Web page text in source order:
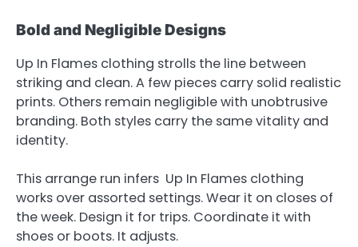
Bold and Negligible Designs
Up In Flames clothing strolls the line between
striking and clean. A few pieces carry solid realistic
prints. Others remain negligible with unobtrusive
branding. Both styles carry the same vitality and
identity.
This arrange run infers Up In Flames clothing
works over assorted settings. Wear it on closes of
the week. Design it for trips. Coordinate it with
shoes or boots. It adjusts.